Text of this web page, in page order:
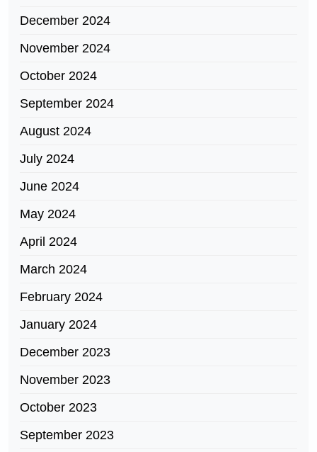
December 2024
November 2024
October 2024
September 2024
August 2024
July 2024
June 2024
May 2024
April 2024
March 2024
February 2024
January 2024
December 2023
November 2023
October 2023
September 2023